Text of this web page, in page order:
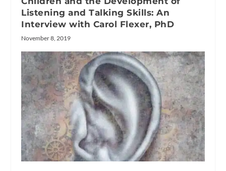
Listening and Talking Skills: An
Interview with Carol Flexer, PhD
November 8, 2019